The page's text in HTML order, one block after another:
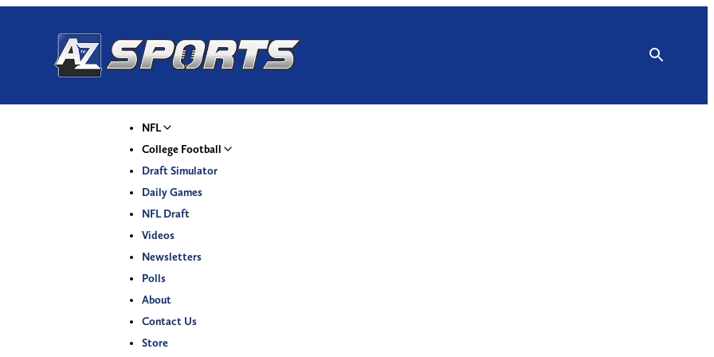
NFL
College Football
Draft Simulator
Daily Games
NFL Draft
Videos
Newsletters
Polls
About
Contact Us
Store